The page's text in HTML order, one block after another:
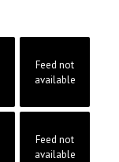
Feed not
available
Feed not
available